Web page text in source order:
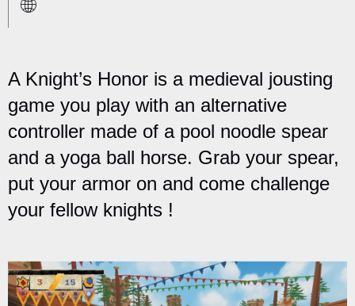
A Knight’s Honor is a medieval jousting
game you play with an alternative
controller made of a pool noodle spear
and a yoga ball horse. Grab your spear,
put your armor on and come challenge
your fellow knights !